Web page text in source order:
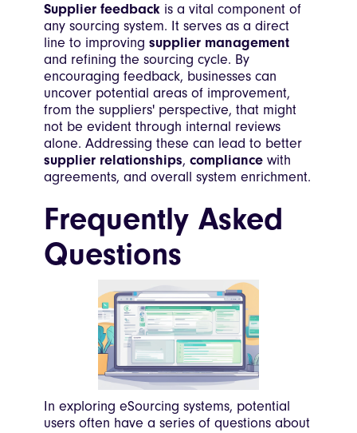
Supplier feedback is a vital component of
any sourcing system. It serves as a direct
line to improving supplier management
and refining the sourcing cycle. By
encouraging feedback, businesses can
uncover potential areas of improvement,
from the suppliers' perspective, that might
not be evident through internal reviews
alone. Addressing these can lead to better
supplier relationships, compliance with
agreements, and overall system enrichment.
Frequently Asked
Questions
In exploring eSourcing systems, potential
users often have a series of questions about